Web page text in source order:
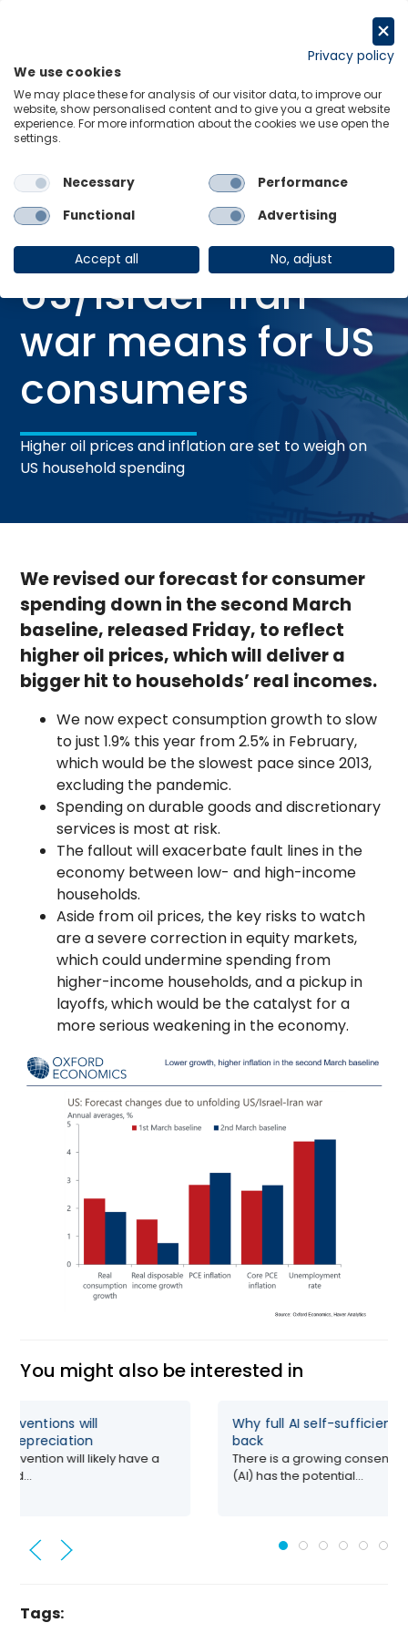
Home
Research Briefings
What the US/Israel-Iran war means for US consumers
RESEARCH BRIEFING 20 Mar 2026 IRAN CONFLICT
What the
US/Israel-Iran
war means for US
consumers
Higher oil prices and inflation are set to weigh on
US household spending
We revised our forecast for consumer
spending down in the second March
baseline, released Friday, to reflect
higher oil prices, which will deliver a
bigger hit to households’ real incomes.
We now expect consumption growth to slow
to just 1.9% this year from 2.5% in February,
which would be the slowest pace since 2013,
excluding the pandemic.
Spending on durable goods and discretionary
services is most at risk.
The fallout will exacerbate fault lines in the
economy between low- and high-income
households.
Aside from oil prices, the key risks to watch
are a severe correction in equity markets,
which could undermine spending from
higher-income households, and a pickup in
layoffs, which would be the catalyst for a
more serious weakening in the economy.
You might also be interested in
will
depreciation
will likely have a
Why full AI self-
back
There is a growing
(AI) has the potential...
Tags:
Privacy policy
We use cookies
We may place these for analysis of our visitor data, to improve our
website, show personalised content and to give you a great website
experience. For more information about the cookies we use open the
settings.
Necessary
Performance
Functional
Advertising
Accept all No, adjust